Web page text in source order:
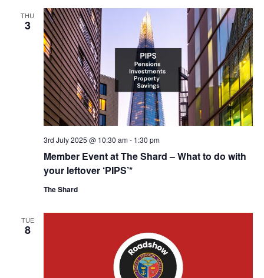
THU
3
Member Event at The Shard – What to do with
your leftover ‘PIPS’*
3rd July 2025 @ 10:30 am- 1:30 pm
The Shard
TUE
8